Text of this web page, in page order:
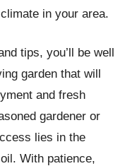
in your area.
tips, you’ll be well
garden that will
and fresh
gardener or
lies in the
With patience,